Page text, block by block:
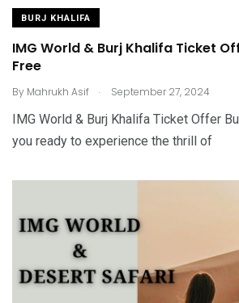
BURJ KHALIFA
IMG World & Burj Khalifa Ticket
Free
By Mahrukh Asif . September 27, 2024
IMG World & Burj Khalifa Ticket Offer
you ready to experience the thrill of